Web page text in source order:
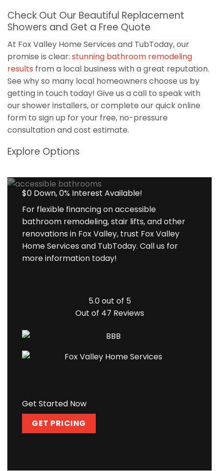
Check Out Our Beautiful Replacement
Showers and Get a Free Quote
At Fox Valley Home Services and TubToday, our
promise is clear: stunning bathroom remodeling
results from a local business with a great reputation.
See why so many local homeowners choose us by
getting in touch today! Give us a call to speak with
our shower installers, or complete our quick online
form to sign up for your free, no-pressure
consultation and cost estimate.
Explore Options
$0 Down, 0% Interest Available!
For flexible financing on accessible
bathroom remodeling, stair lifts, and other
renovations in Fox Valley, trust Fox Valley
Home Services and TubToday. Call us for
more information today!
5.0 out of 5
Out of 47 Reviews
Get Started Now
GET PRICING